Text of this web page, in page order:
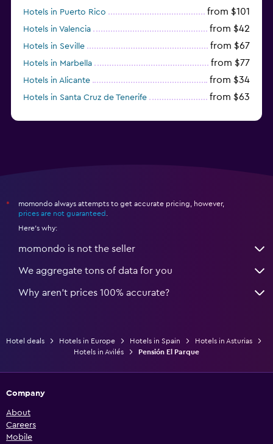
Hotels in Puerto Rico from $101
Hotels in Valencia from $42
Hotels in Seville from $67
Hotels in Marbella from $77
Hotels in Alicante from $34
Hotels in Santa Cruz de Tenerife from $63
*
momondo always attempts to get accurate pricing, however,
prices are not guaranteed
Here's why:
momondo is not the seller
We aggregate tons of data for you
Why aren’t prices 100% accurate?
Hotel deals Hotels in Europe Hotels in Spain
Hotels in Asturias
Hotels in Avilés
Pensión El Parque
Company
About
Careers
Mobile